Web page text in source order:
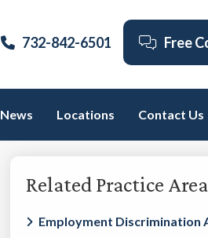
732-842-6501 Free
News Locations Contact Us
Sidebar
Related Practice
Employment Discrimination